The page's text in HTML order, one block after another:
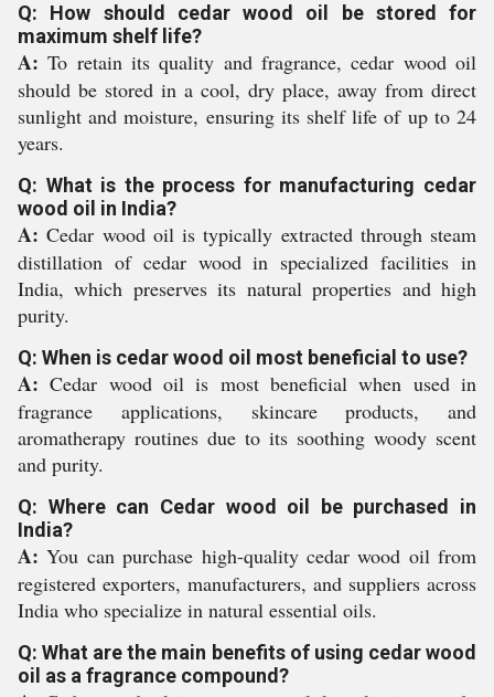
Q: How should cedar wood oil be stored for
maximum shelf life?
A: To retain its quality and fragrance, cedar wood oil
should be stored in a cool, dry place, away from direct
sunlight and moisture, ensuring its shelf life of up to 24
years.
Q: What is the process for manufacturing cedar
wood oil in India?
A: Cedar wood oil is typically extracted through steam
distillation of cedar wood in specialized facilities in
India, which preserves its natural properties and high
purity.
Q: When is cedar wood oil most beneficial to use?
A: Cedar wood oil is most beneficial when used in
fragrance applications, skincare products, and
aromatherapy routines due to its soothing woody scent
and purity.
Q: Where can Cedar wood oil be purchased in
India?
A: You can purchase high-quality cedar wood oil from
registered exporters, manufacturers, and suppliers across
India who specialize in natural essential oils.
Q: What are the main benefits of using cedar wood
oil as a fragrance compound?